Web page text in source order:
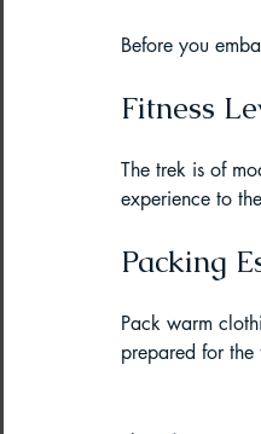
Before you
Fitness
The trek is of
experience to
Packing
Pack warm
prepared for